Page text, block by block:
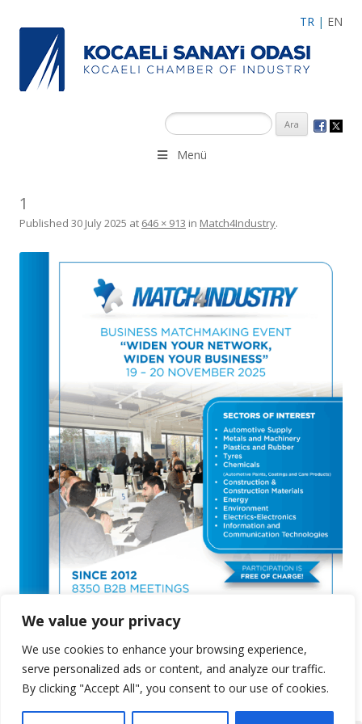
We value your privacy
We use cookies to enhance your browsing experience,
serve personalized ads or content, and analyze our traffic.
By clicking "Accept All", you consent to our use of cookies.
TR | EN
Menü
1
Published 30 July 2025 at 646 × 913 in Match4Industry.